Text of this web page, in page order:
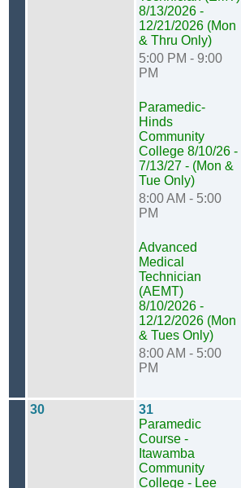
8/13/2026 -
12/21/2026 (Mon
& Thru Only)
5:00 PM - 9:00
PM
Paramedic-
Hinds
Community
College 8/10/26 -
7/13/27 - (Mon &
Tue Only)
8:00 AM - 5:00
PM
Advanced
Medical
Technician
(AEMT)
8/10/2026 -
12/12/2026 (Mon
& Tues Only)
8:00 AM - 5:00
PM
30
31
Paramedic
Course -
Itawamba
Community
College - Lee